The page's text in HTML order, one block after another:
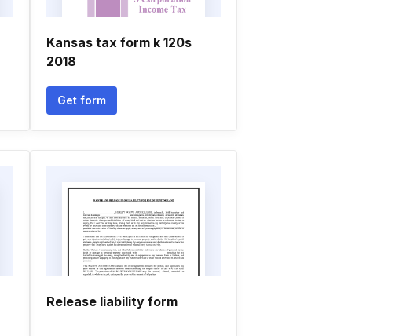
Kansas tax form k 120s
2018
Get form
Release liability form